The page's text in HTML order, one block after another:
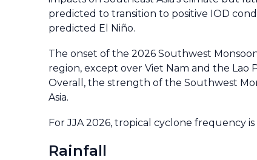
predicted to transition to positive IOD
predicted El Niño.
The onset of the 2026 Southwest
region, except over Viet Nam and the Lao
Overall, the strength of the Southwest
Asia.
For JJA 2026, tropical cyclone frequency
Rainfall